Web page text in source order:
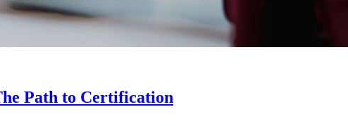
Path to Certification